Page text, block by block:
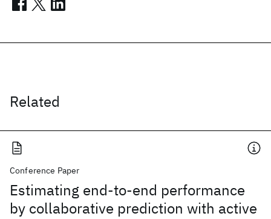
Related
Conference Paper
Estimating end-to-end performance
by collaborative prediction with active